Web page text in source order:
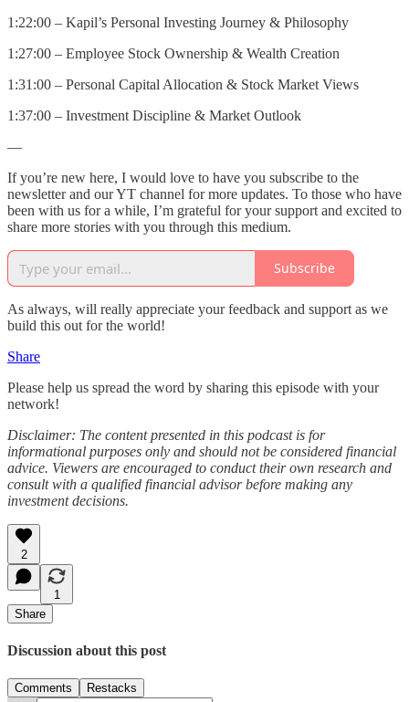
1:22:00 – Kapil’s Personal Investing Journey & Philosophy
1:27:00 – Employee Stock Ownership & Wealth Creation
1:31:00 – Personal Capital Allocation & Stock Market Views
1:37:00 – Investment Discipline & Market Outlook
—
If you’re new here, I would love to have you subscribe to the
newsletter and our YT channel for more updates. To those who have
been with us for a while, I’m grateful for your support and excited to
share more stories with you through this medium.
Subscribe
As always, will really appreciate your feedback and support as we
build this out for the world!
Share
Please help us spread the word by sharing this episode with your
network!
Disclaimer: The content presented in this podcast is for
informational purposes only and should not be considered financial
advice. Viewers are encouraged to conduct their own research and
consult with a qualified financial advisor before making any
investment decisions.
2
1
Share
Discussion about this post
Comments Restacks